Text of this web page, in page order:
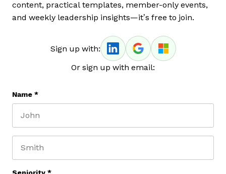
content, practical templates, member-only events,
and weekly leadership insights—it’s free to join.
Sign up with:
Or sign up with email:
Name *